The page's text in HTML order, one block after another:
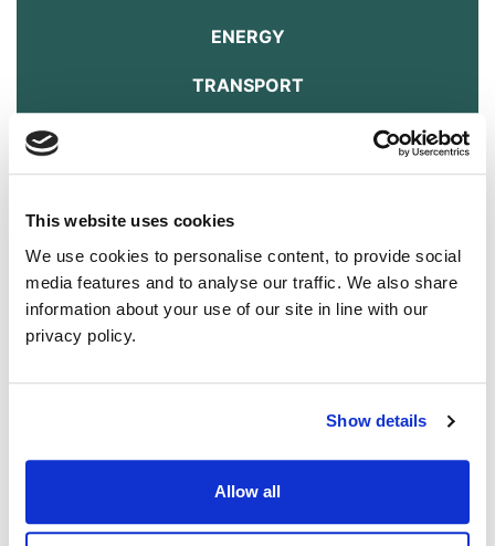
This website uses cookies
We use cookies to personalise content, to provide social
media features and to analyse our traffic. We also share
information about your use of our site in line with our
privacy policy.
Show details
Allow all
ENERGY
TRANSPORT
DOWNLOAD THE MANIFESTO HERE
Education
Answer
How we educate our children reflects how we want our society
It’s time to end segregation. It’s time to invest in education. It’s
time to end the marketisation of higher education.
The Green Party will: